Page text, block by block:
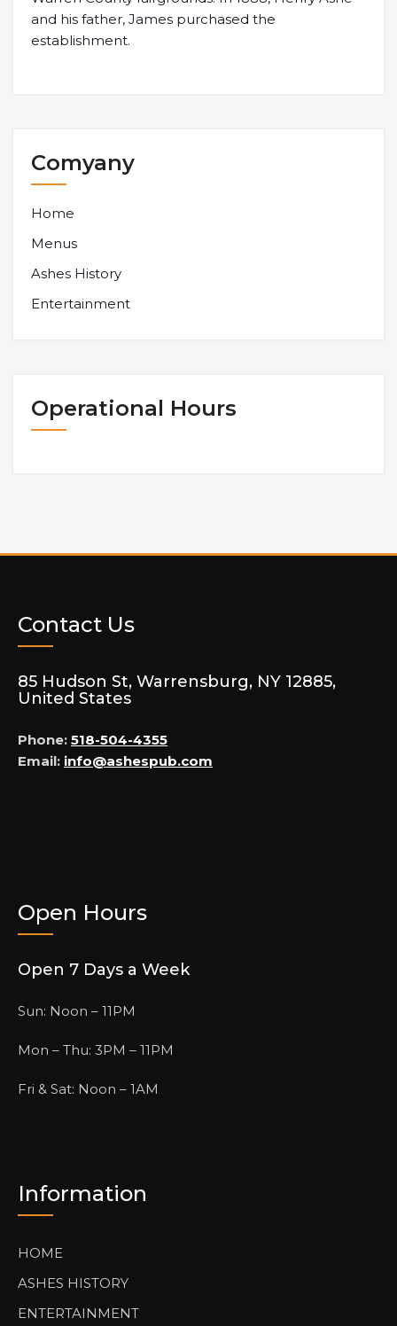
and his father, James purchased the
establishment.
Comyany
Home
Menus
Ashes History
Entertainment
Operational Hours
Contact Us
85 Hudson St, Warrensburg, NY 12885,
United States
Phone: 518-504-4355
Email: info@ashespub.com
Open Hours
Open 7 Days a Week
Sun: Noon – 11PM
Mon – Thu: 3PM – 11PM
Fri & Sat: Noon – 1AM
Information
HOME
ASHES HISTORY
ENTERTAINMENT